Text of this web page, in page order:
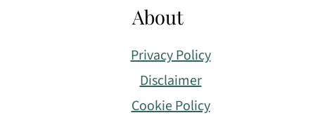
About
Privacy Policy
Disclaimer
Cookie Policy